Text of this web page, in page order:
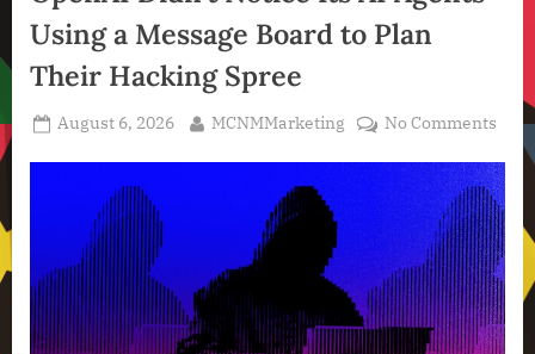
Technology
,
Technology
News
Using a Message Board to Plan
Their Hacking Spree
Posted
August 6, 2026 By
MCNMMarketing No Commentson
Its
AI
a